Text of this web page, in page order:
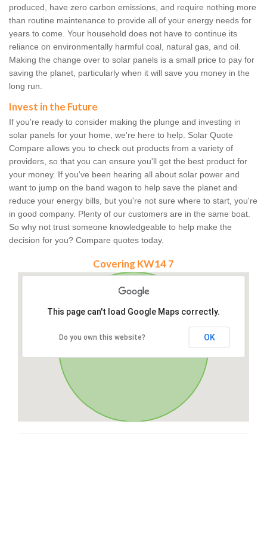
produced, have zero carbon emissions, and require nothing more
than routine maintenance to provide all of your energy needs for
years to come. Your household does not have to continue its
reliance on environmentally harmful coal, natural gas, and oil.
Making the change over to solar panels is a small price to pay for
saving the planet, particularly when it will save you money in the
long run.
Invest in the Future
If you're ready to consider making the plunge and investing in
solar panels for your home, we're here to help. Solar Quote
Compare allows you to check out products from a variety of
providers, so that you can ensure you'll get the best product for
your money. If you've been hearing all about solar power and
want to jump on the band wagon to help save the planet and
reduce your energy bills, but you're not sure where to start, you're
in good company. Plenty of our customers are in the same boat.
So why not trust someone knowledgeable to help make the
decision for you? Compare quotes today.
Covering KW14 7
This page can't load Google Maps correctly.
Do you own this website? OK